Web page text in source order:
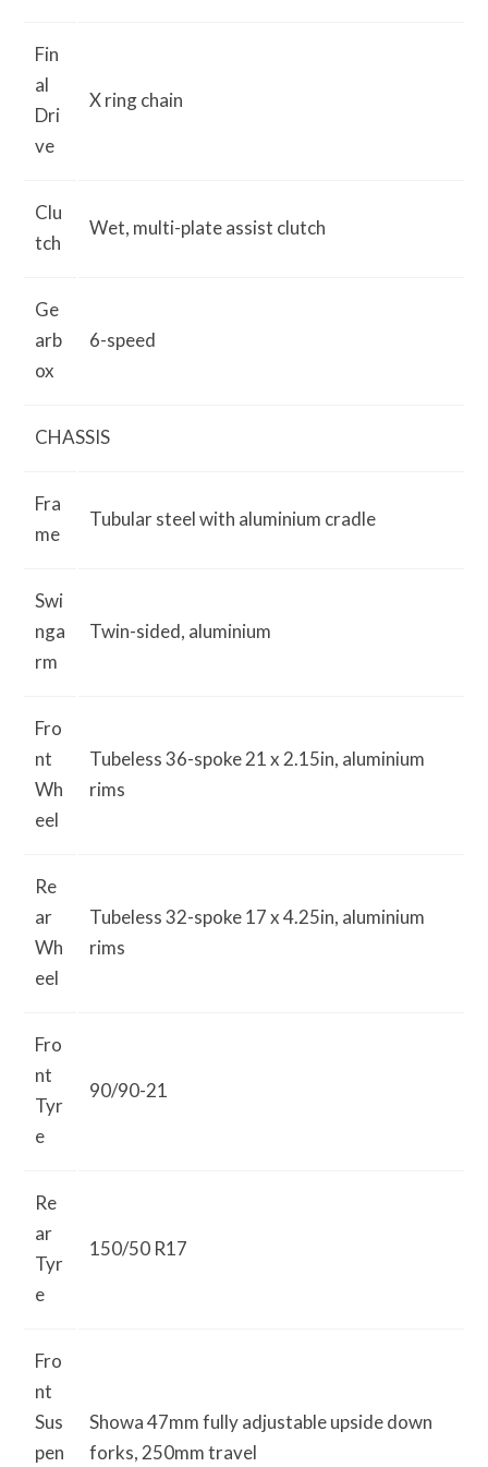
Fin
al
Dri
ve
X ring chain
Clu
tch
Wet, multi-plate assist clutch
Ge
arb
ox
6-speed
CHASSIS
Fra
me
Tubular steel with aluminium cradle
Swi
nga
rm
Twin-sided, aluminium
Fro
nt
Wh
eel
Tubeless 36-spoke 21 x 2.15in, aluminium
rims
Re
ar
Wh
eel
Tubeless 32-spoke 17 x 4.25in, aluminium
rims
Fro
nt
Tyr
e
90/90-21
Re
ar
Tyr
e
150/50 R17
Fro
nt
Sus
pen
Showa 47mm fully adjustable upside down
forks, 250mm travel